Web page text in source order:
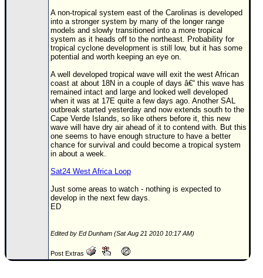
A non-tropical system east of the Carolinas is developed
into a stronger system by many of the longer range
models and slowly transitioned into a more tropical
system as it heads off to the northeast. Probability for
tropical cyclone development is still low, but it has some
potential and worth keeping an eye on.
A well developed tropical wave will exit the west African
coast at about 18N in a couple of days â€“ this wave has
remained intact and large and looked well developed
when it was at 17E quite a few days ago. Another SAL
outbreak started yesterday and now extends south to the
Cape Verde Islands, so like others before it, this new
wave will have dry air ahead of it to contend with. But this
one seems to have enough structure to have a better
chance for survival and could become a tropical system
in about a week.
Sat24 West Africa Loop
Just some areas to watch - nothing is expected to
develop in the next few days.
ED
Edited by Ed Dunham (Sat Aug 21 2010 10:17 AM)
Post Extras